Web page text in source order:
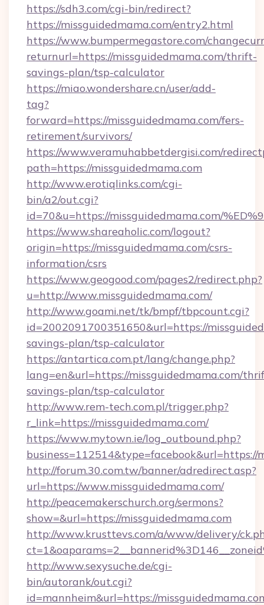
https://sdh3.com/cgi-bin/redirect?
https://missguidedmama.com/entry2.html
https://www.bumpermegastore.com/
returnurl=https://missguidedmama.com/thrift-
savings-plan/tsp-calculator
https://miao.wondershare.cn/user/add-
tag?
forward=https://missguidedmama.com/fers-
retirement/survivors/
https://www.veramuhabbetdergisi.com/
path=https://missguidedmama.com
http://www.erotiqlinks.com/cgi-
bin/a2/out.cgi?
id=70&u=https://missguidedmama.com/
https://www.shareaholic.com/logout?
origin=https://missguidedmama.com/csrs-
information/csrs
https://www.geogood.com/pages2/redirect.php?
u=http://www.missguidedmama.com/
http://www.goami.net/tk/bmpf/tbpcount.cgi?
id=2002091700351650&url=https://
savings-plan/tsp-calculator
https://antartica.com.pt/lang/change.php?
lang=en&url=https://missguidedmama.com/
savings-plan/tsp-calculator
http://www.rem-tech.com.pl/trigger.php?
r_link=https://missguidedmama.com/
https://www.mytown.ie/log_outbound.php?
business=112514&type=facebook&url=https://
http://forum.30.com.tw/banner/adredirect.asp?
url=https://www.missguidedmama.com/
http://peacemakerschurch.org/sermons?
show=&url=https://missguidedmama.com
http://www.krusttevs.com/a/www/delivery/
http://www.sexysuche.de/cgi-
bin/autorank/out.cgi?
id=mannheim&url=https://